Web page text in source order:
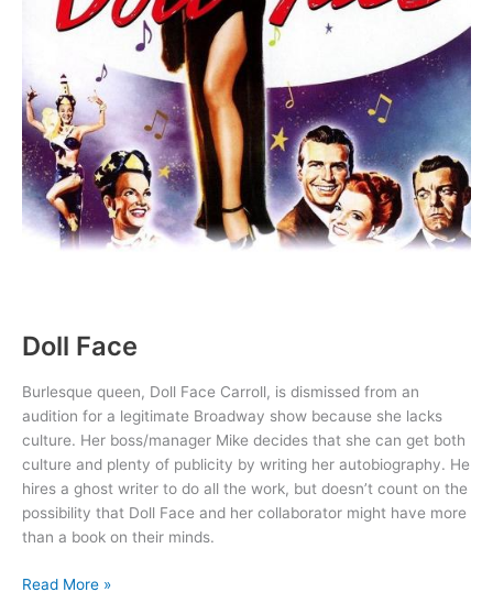
Doll Face
Burlesque queen, Doll Face Carroll, is dismissed from an
audition for a legitimate Broadway show because she lacks
culture. Her boss/manager Mike decides that she can get both
culture and plenty of publicity by writing her autobiography. He
hires a ghost writer to do all the work, but doesn’t count on the
possibility that Doll Face and her collaborator might have more
than a book on their minds.
Doll
Read More »